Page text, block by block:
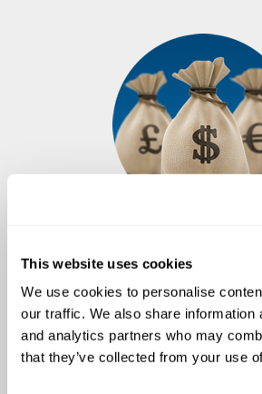
This website uses cookies
We use cookies to personalise
our traffic. We also share
and analytics partners who may
that they’ve collected from your use
With advantageous
Transforming an
expensive than buying a